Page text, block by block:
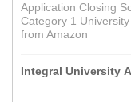
Application Closing
Category 1
from Amazon
Integral University